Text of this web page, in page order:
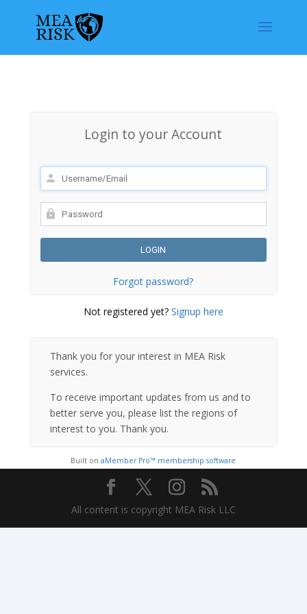
Login to your Account
Forgot password?
Not registered yet? Signup here
Thank you for your interest in MEA Risk
services.
To receive important updates from us and to
better serve you, please list the regions of
interest to you. Thank you.
Built onaMember Pro™ membership software
All content is copyright MEA Risk LLC